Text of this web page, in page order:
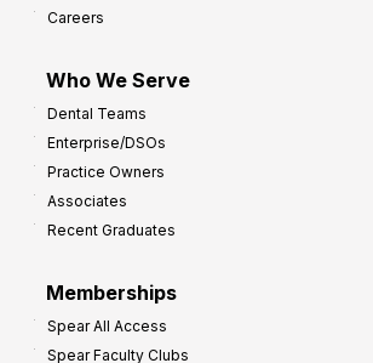
Careers
Who We Serve
Dental Teams
Enterprise/DSOs
Practice Owners
Associates
Recent Graduates
Memberships
Spear All Access
Spear Faculty Clubs